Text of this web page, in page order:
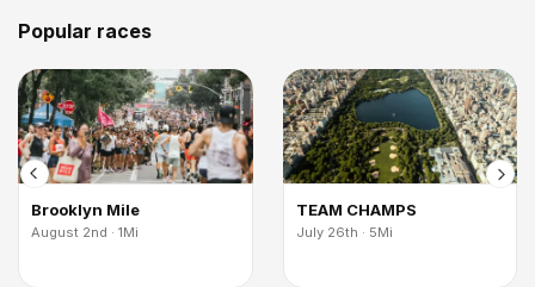
Popular races
Brooklyn Mile
August 2nd · 1Mi
TEAM CHAMPS
July 26th · 5Mi